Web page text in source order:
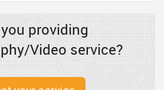
providing
Video service?